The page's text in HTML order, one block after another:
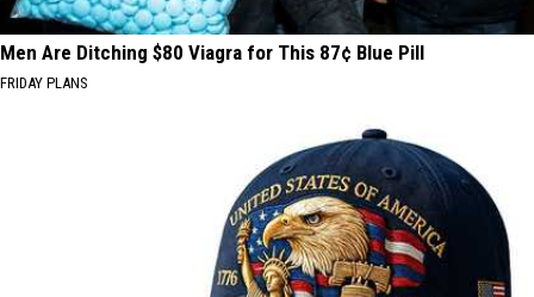
Men Are Ditching $80 Viagra for This 87¢ Blue Pill
FRIDAY PLANS